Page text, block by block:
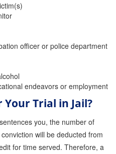
officer or police department
endeavors or employment
Trial in Jail?
you, the number of
will be deducted from
for time served. Therefore, a